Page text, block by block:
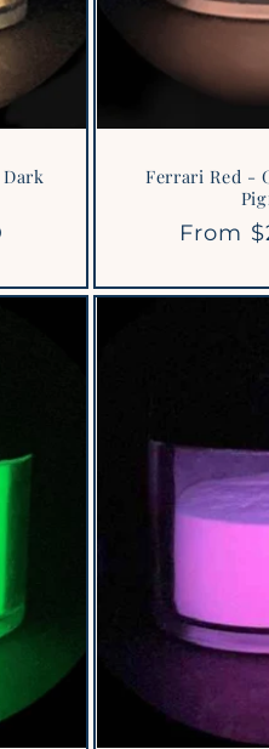
Ferrari Red -
From